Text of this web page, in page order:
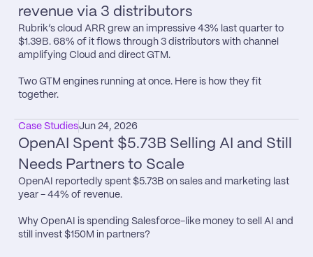
revenue via 3 distributors
Rubrik’s cloud ARR grew an impressive 43% last quarter to
$1.39B. 68% of it flows through 3 distributors with channel
amplifying Cloud and direct GTM.
Two GTM engines running at once. Here is how they fit
together.
Case StudiesJun 24, 2026
OpenAI Spent $5.73B Selling AI and Still
Needs Partners to Scale
OpenAI reportedly spent $5.73B on sales and marketing last
year - 44% of revenue.
Why OpenAI is spending Salesforce-like money to sell AI and
still invest $150M in partners?